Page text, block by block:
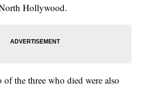
Hollywood.
of the three who died were also